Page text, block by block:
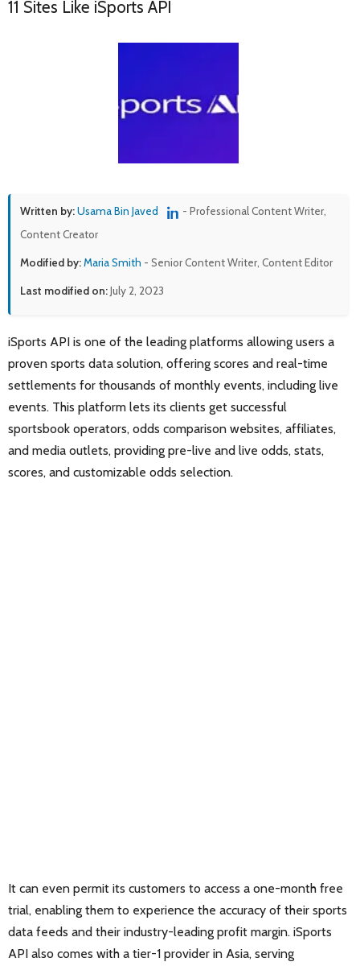
11 Sites Like iSports API
Written by:Usama Bin Javed
- Professional Content Writer,
Content Creator
Modified by:Maria Smith - Senior Content Writer, Content Editor
Last modified on:July 2, 2023
iSports API is one of the leading platforms allowing users a
proven sports data solution, offering scores and real-time
settlements for thousands of monthly events, including live
events. This platform lets its clients get successful
sportsbook operators, odds comparison websites, affiliates,
and media outlets, providing pre-live and live odds, stats,
scores, and customizable odds selection.
It can even permit its customers to access a one-month free
trial, enabling them to experience the accuracy of their sports
data feeds and their industry-leading profit margin. iSports
API also comes with a tier-1 provider in Asia, serving